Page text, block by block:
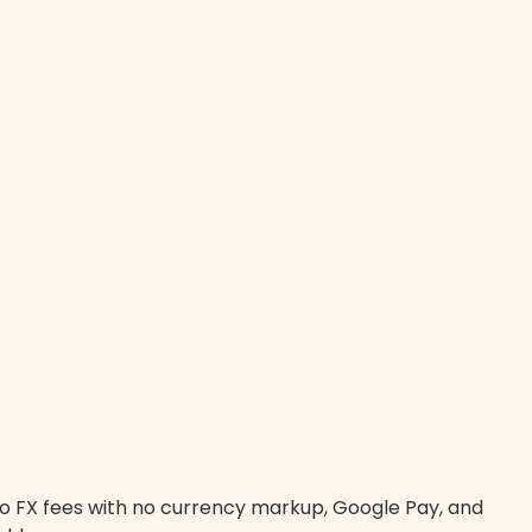
fees with no currency markup, Google Pay, and